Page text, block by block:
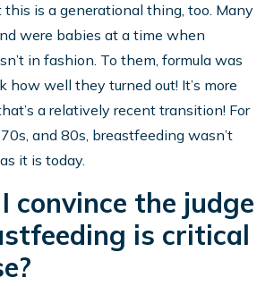
is a generational thing, too. Many
were babies at a time when
in fashion. To them, formula was
how well they turned out! It’s more
a relatively recent transition! For
and 80s, breastfeeding wasn’t
it is today.
convince the judge
is critical